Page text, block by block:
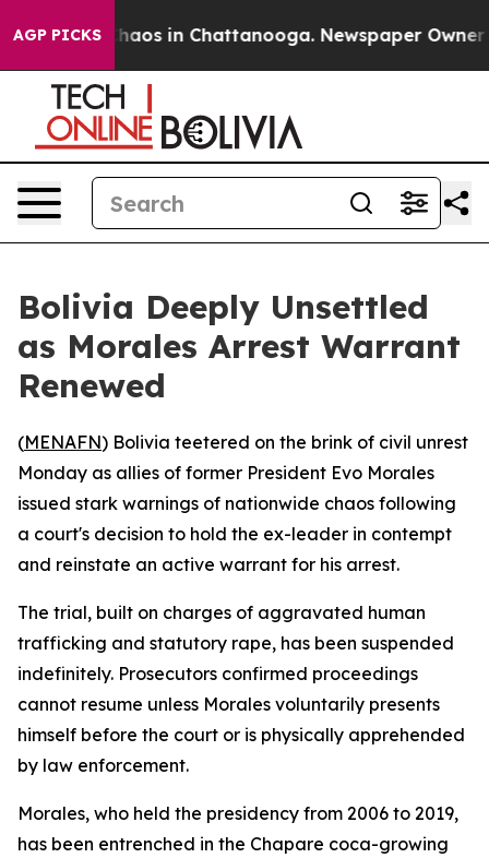
AGP PICKSChaos in Chattanooga. Newspaper Owner
Bolivia Deeply Unsettled
as Morales Arrest Warrant
Renewed
(MENAFN) Bolivia teetered on the brink of civil unrest
Monday as allies of former President Evo Morales
issued stark warnings of nationwide chaos following
a court's decision to hold the ex-leader in contempt
and reinstate an active warrant for his arrest.
The trial, built on charges of aggravated human
trafficking and statutory rape, has been suspended
indefinitely. Prosecutors confirmed proceedings
cannot resume unless Morales voluntarily presents
himself before the court or is physically apprehended
by law enforcement.
Morales, who held the presidency from 2006 to 2019,
has been entrenched in the Chapare coca-growing